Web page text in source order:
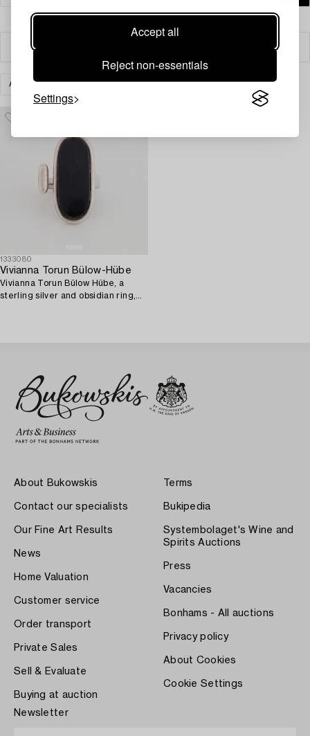
Accept all
Reject non-essentials
Settings
ART
1333080
Vivianna Torun Bülow-Hübe
Vivianna Torun Bülow Hübe, a
sterling silver and obsidian ring,
About Bukowskis
Contact our specialists
Our Fine Art Results
News
Home Valuation
Customer service
Order transport
Private Sales
Sell & Evaluate
Buying at auction
Terms
Bukipedia
Systembolaget's Wine and
Spirits Auctions
Press
Vacancies
Bonhams - All auctions
Privacy policy
About Cookies
Cookie Settings
Newsletter